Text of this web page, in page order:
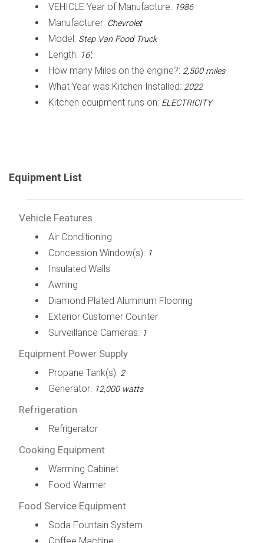
VEHICLE Year of Manufacture: 1986
Manufacturer: Chevrolet
Model: Step Van Food Truck
Length: 16';
How many Miles on the engine?: 2,500 miles
What Year was Kitchen Installed: 2022
Kitchen equipment runs on: ELECTRICITY
Equipment List
Vehicle Features
Air Conditioning
Concession Window(s): 1
Insulated Walls
Awning
Diamond Plated Aluminum Flooring
Exterior Customer Counter
Surveillance Cameras: 1
Equipment Power Supply
Propane Tank(s): 2
Generator: 12,000 watts
Refrigeration
Refrigerator
Cooking Equipment
Warming Cabinet
Food Warmer
Food Service Equipment
Soda Fountain System
Coffee Machine